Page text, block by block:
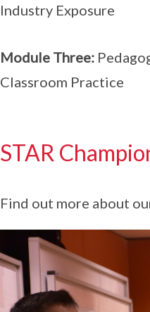
Industry Exposure
Module Three:
Classroom Practice
STAR
Find out more about